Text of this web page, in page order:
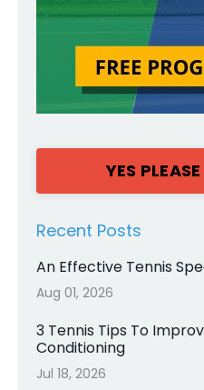
YES
Recent Posts
An Effective Tennis
Aug 01, 2026
3 Tennis Tips To
Conditioning
Jul 18, 2026